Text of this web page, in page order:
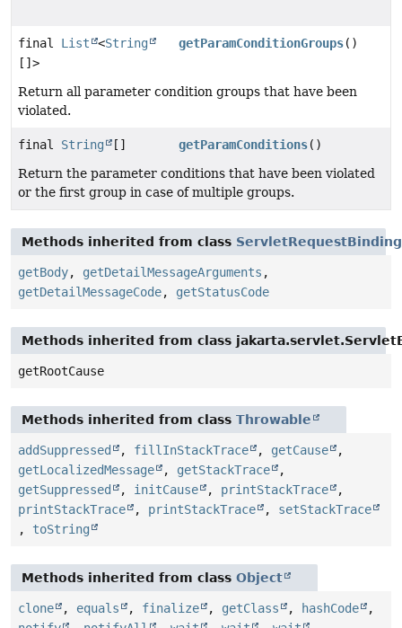
final List <String
[]>
getParamConditionGroups()
Return all parameter condition groups that have been
violated.
final String [] getParamConditions()
Return the parameter conditions that have been violated
or the first group in case of multiple groups.
Methods inherited from class
getBody, getDetailMessageArguments ,
getDetailMessageCode, getStatusCode
Methods inherited from class
getRootCause
Methods inherited from class Throwable
addSuppressed , fillInStackTrace , getCause
,
getLocalizedMessage
, getStackTrace
,
getSuppressed
, initCause , printStackTrace
,
printStackTrace
, printStackTrace , setStackTrace
, toString
Methods inherited from class Object
clone , equals , finalize , getClass , hashCode
,